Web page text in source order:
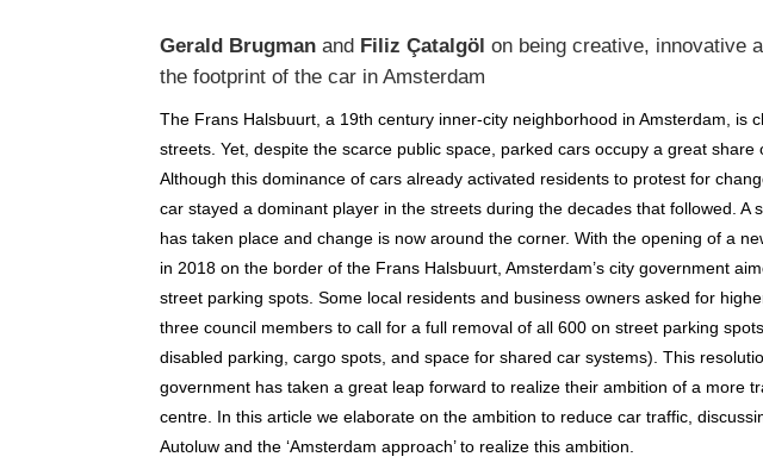
Gerald Brugman and Filiz Çatalgöl on being creative, innovative
the footprint of the car in Amsterdam
The Frans Halsbuurt, a 19th century inner-city neighborhood in Amsterdam, is
streets. Yet, despite the scarce public space, parked cars occupy a great share
Although this dominance of cars already activated residents to protest for
car stayed a dominant player in the streets during the decades that followed. A
has taken place and change is now around the corner. With the opening of a
in 2018 on the border of the Frans Halsbuurt, Amsterdam’s city government
street parking spots. Some local residents and business owners asked for
three council members to call for a full removal of all 600 on street parking
disabled parking, cargo spots, and space for shared car systems). This
government has taken a great leap forward to realize their ambition of a more
centre. In this article we elaborate on the ambition to reduce car traffic,
Autoluw and the ‘Amsterdam approach’ to realize this ambition.